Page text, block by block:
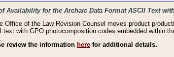
Availability for the Archaic Data Format ASCII Text
Office of the Law Revision Counsel moves product
text with GPO photocomposition codes embedded within
review the information here for additional details.